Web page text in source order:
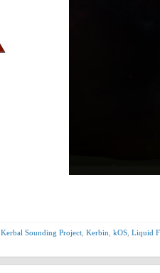
Kerbal Sounding Project Kerbin kOS Liquid